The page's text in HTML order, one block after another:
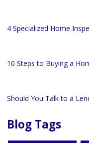
4 Specialized Home
10 Steps to Buying a
Should You Talk to a
Blog Tags